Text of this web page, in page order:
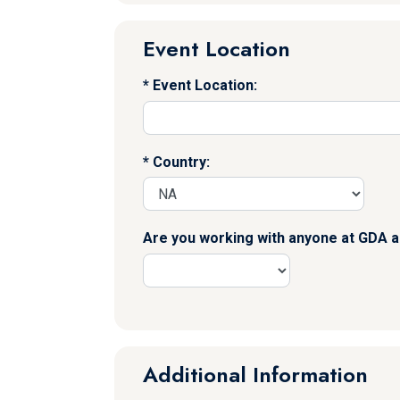
Event Location
Event Location:
Country:
Are you working with anyone at GDA
Additional Information